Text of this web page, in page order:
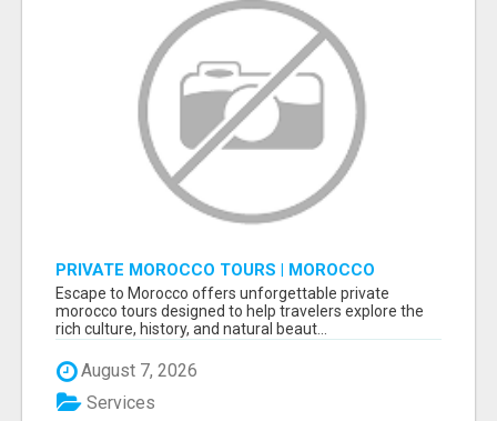
PRIVATE MOROCCO TOURS | MOROCCO
TRAVEL GUIDE | CULTURAL TOURS MOROCCO
Escape to Morocco offers unforgettable private
morocco tours designed to help travelers explore the
rich culture, history, and natural beaut...
August 7, 2026
Services